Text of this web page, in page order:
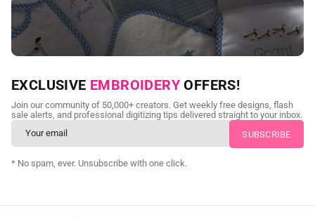
NEED CUSTOM DIGITIZING?
Send us your artwork today and get professional files back in
as little as 24 hours.
CUSTOM SVG DIGITIZING
EXCLUSIVE EMBROIDERY OFFERS!
Join our community of 50,000+ creators. Get weekly free designs, flash
sale alerts, and professional digitizing tips delivered straight to your inbox.
* No spam, ever. Unsubscribe with one click.